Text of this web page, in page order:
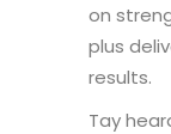
on
plus
results.
Tay